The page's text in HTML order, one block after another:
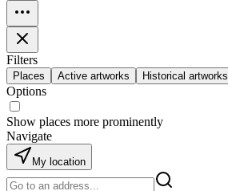
Filters
Places Active artworks Historical artworks
Options
Show places more prominently
Navigate
My location